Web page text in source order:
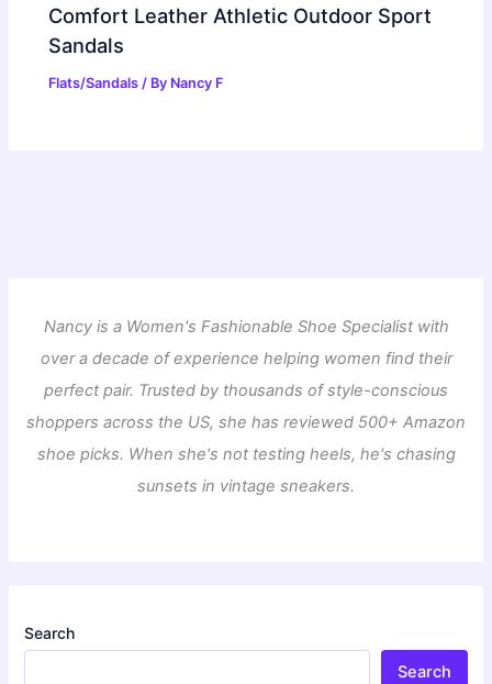
Comfort Leather Athletic Outdoor Sport
Sandals
Flats/Sandals / By Nancy F
Nancy is a Women's Fashionable Shoe Specialist with
over a decade of experience helping women find their
perfect pair. Trusted by thousands of style-conscious
shoppers across the US, she has reviewed 500+ Amazon
shoe picks. When she's not testing heels, he's chasing
sunsets in vintage sneakers.
Search
Search